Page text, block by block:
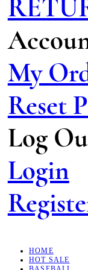
My
Reset
Log
Login
HOME
HOT SALE